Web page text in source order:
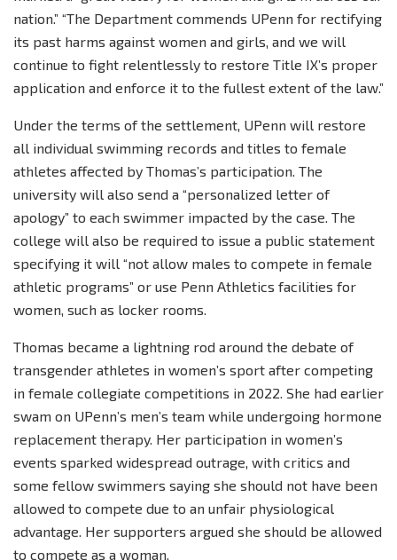
nation.” “The Department commends UPenn for rectifying
its past harms against women and girls, and we will
continue to fight relentlessly to restore Title IX’s proper
application and enforce it to the fullest extent of the law.”
Under the terms of the settlement, UPenn will restore
all individual swimming records and titles to female
athletes affected by Thomas’s participation. The
university will also send a “personalized letter of
apology” to each swimmer impacted by the case. The
college will also be required to issue a public statement
specifying it will “not allow males to compete in female
athletic programs” or use Penn Athletics facilities for
women, such as locker rooms.
Thomas became a lightning rod around the debate of
transgender athletes in women’s sport after competing
in female collegiate competitions in 2022. She had earlier
swam on UPenn’s men’s team while undergoing hormone
replacement therapy. Her participation in women’s
events sparked widespread outrage, with critics and
some fellow swimmers saying she should not have been
allowed to compete due to an unfair physiological
advantage. Her supporters argued she should be allowed
to compete as a woman.